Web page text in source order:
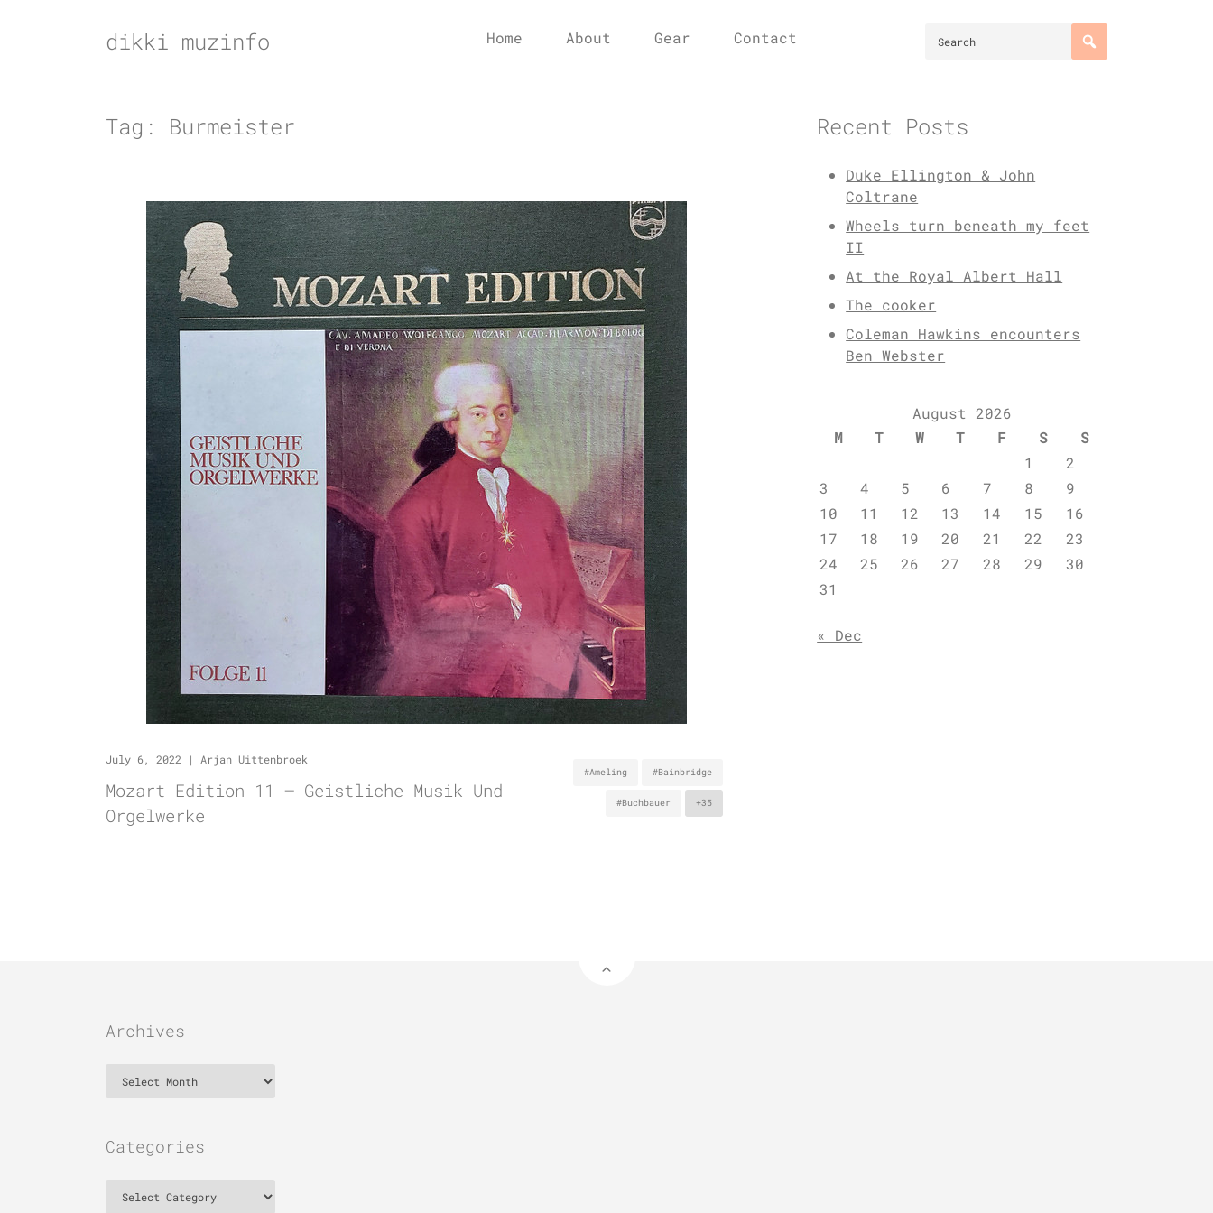
dikki muzinfo Home About Gear Contact
Tag: Burmeister
July 6, 2022 | Arjan Uittenbroek
Mozart Edition 11 – Geistliche Musik Und
Orgelwerke
#Ameling #Bainbridge
#Buchbauer +35
Recent Posts
Duke Ellington & John
Coltrane
Wheels turn beneath my feet
II
At the Royal Albert Hall
The cooker
Coleman Hawkins encounters
Ben Webster
August 2026
M
T W T F S
S
1
2
3
4 5 6 7 8
9
10
11 12 13 14 15
16
17
18 19 20 21 22
23
24
25 26 27 28 29
30
31
« Dec
Archives
Categories